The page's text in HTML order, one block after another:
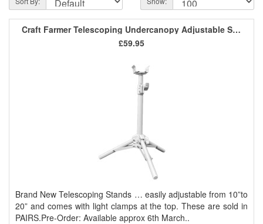
Craft Farmer Telescoping Undercanopy Adjustable Stands (Pair)
Brand New Telescoping Stands … easily adjustable from 10”to
20” and comes with light clamps at the top. These are sold in
PAIRS.Pre-Order: Available approx 6th March..
£59.95